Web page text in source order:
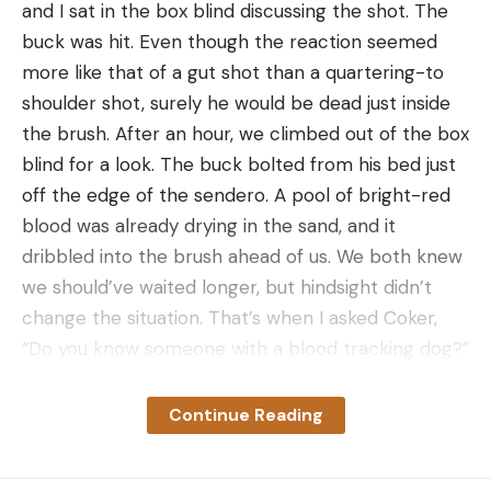
Cons
Expensive
Can’t get .019 sight pins in the Slider Edition
configuration
The UV Slider is the newest slider bow sight on the
market, having just launched in mid-August. It’s the
culmination of two years of work by Ultraview’s
engineers and pro archers who wanted to build
their own sliding sight, without the typical issues
many bowhunters have with them.
consists of a rubber-coated yardage adjustment
wheel that houses a smaller wheel for making
and I sat in the box blind discussing the shot. The
buck was hit. Even though the reaction seemed
more like that of a gut shot than a quartering-to
shoulder shot, surely he would be dead just inside
the brush. After an hour, we climbed out of the box
blind for a look. The buck bolted from his bed just
off the edge of the sendero. A pool of bright-red
blood was already drying in the sand, and it
dribbled into the brush ahead of us. We both knew
we should’ve waited longer, but hindsight didn’t
change the situation. That’s when I asked Coker,
“Do you know someone with a blood tracking dog?”
A thousand miles away, at home in Kentucky, deer
Continue Reading